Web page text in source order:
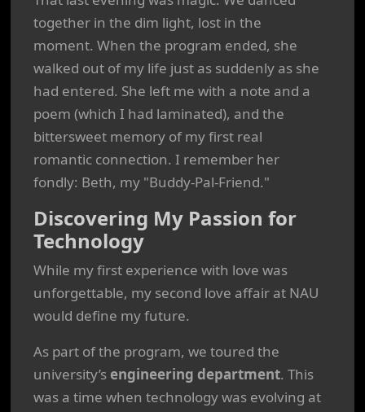
together in the dim light, lost in the
moment. When the program ended, she
walked out of my life just as suddenly as she
had entered. She left me with a note and a
poem (which I had laminated), and the
bittersweet memory of my first real
romantic connection. I remember her
fondly: Beth, my "Buddy-Pal-Friend."
Discovering My Passion for
Technology
While my first experience with love was
unforgettable, my second love affair at NAU
would define my future.
As part of the program, we toured the
university’s engineering department. This
was a time when technology was evolving at